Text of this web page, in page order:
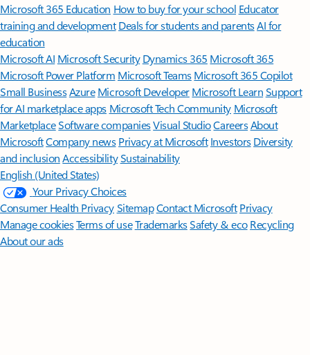
Microsoft 365 Education How to buy for your school Educator
training and development Deals for students and parentsAI for
education
Microsoft AI Microsoft Security Dynamics 365 Microsoft 365
Microsoft Power Platform Microsoft TeamsMicrosoft 365 Copilot
Small BusinessAzure Microsoft DeveloperMicrosoft LearnSupport
for AI marketplace apps Microsoft Tech Community Microsoft
MarketplaceSoftware companiesVisual StudioCareersAbout
MicrosoftCompany news Privacy at Microsoft Investors Diversity
and inclusion AccessibilitySustainability
English (United States)
Your Privacy Choices
Consumer Health PrivacySitemapContact Microsoft Privacy
Manage cookiesTerms of useTrademarksSafety & eco Recycling
About our ads